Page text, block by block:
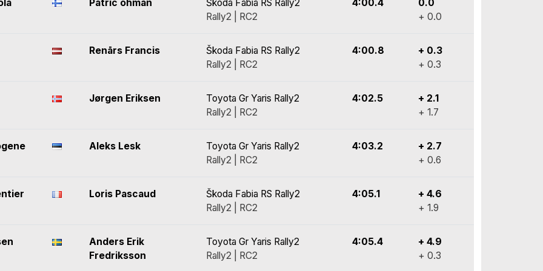
Patric öhman
Škoda Fabia RS Rally2
Rally2 | RC2
4:00.4
0.0
+ 0.0
Renārs Francis
Škoda Fabia RS Rally2
Rally2 | RC2
4:00.8
+ 0.3
+ 0.3
Jørgen Eriksen
Toyota Gr Yaris Rally2
Rally2 | RC2
4:02.5
+ 2.1
+ 1.7
Aleks Lesk
Toyota Gr Yaris Rally2
Rally2 | RC2
4:03.2
+ 2.7
+ 0.6
Loris Pascaud
Škoda Fabia RS Rally2
Rally2 | RC2
4:05.1
+ 4.6
+ 1.9
Anders Erik
Fredriksson
Toyota Gr Yaris Rally2
Rally2 | RC2
4:05.4
+ 4.9
+ 0.3